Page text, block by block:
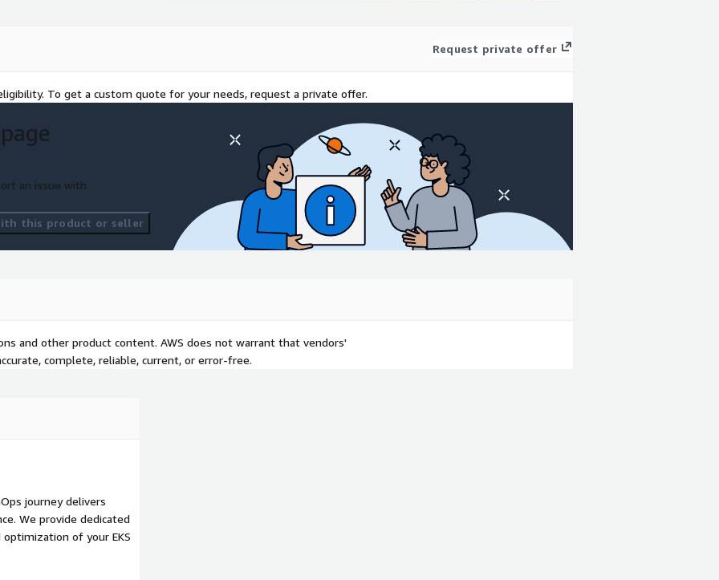
Instance Strategy:
workload placement
running multi-
governance solution:
report the
Tenant Chargeback
resource
Dashboards:
visibility into the
Enforce spending
teams understand and
through
to prevent
down non-production
EKS in conjunction
S3, and AWS Cost
Request private offer
To get a custom quote for your needs, request a private offer.
an issue with
this product or seller
and other product content. AWS does not warrant that vendors'
complete, reliable, current, or error-free.
journey delivers
We provide dedicated
of your EKS